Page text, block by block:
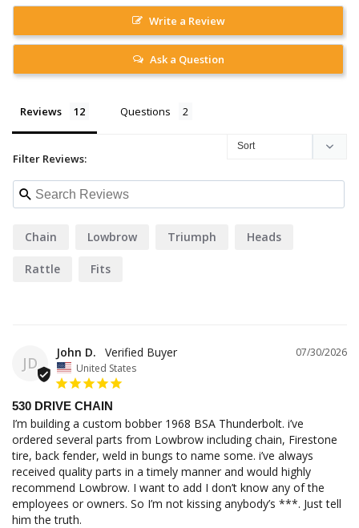
Write a Review
Ask a Question
Reviews Questions
Filter Reviews:
Chain Lowbrow Triumph Heads
Rattle Fits
JD
07/30/2026
John D.
United States
530 DRIVE CHAIN
I’m building a custom bobber 1968 BSA Thunderbolt. i’ve
ordered several parts from Lowbrow including chain, Firestone
tire, back fender, weld in bungs to name some. i’ve always
received quality parts in a timely manner and would highly
recommend Lowbrow. I want to add I don’t know any of the
employees or owners. So I’m not kissing anybody’s ***. Just tell
him the truth.